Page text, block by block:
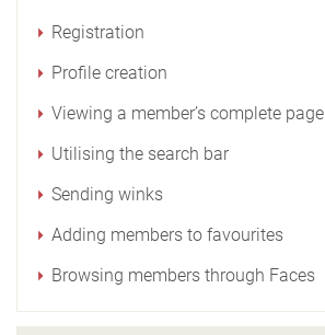
Registration
Profile creation
Viewing a member’s complete page
Utilising the search bar
Sending winks
Adding members to favourites
Browsing members through Faces